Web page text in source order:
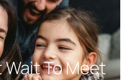
Wait To Meet